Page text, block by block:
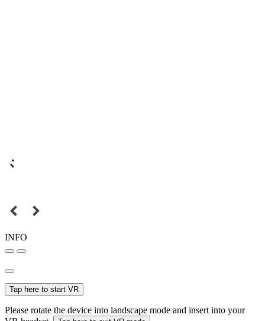
INFO
Tap here to start VR
Please rotate the device into landscape mode and insert into your